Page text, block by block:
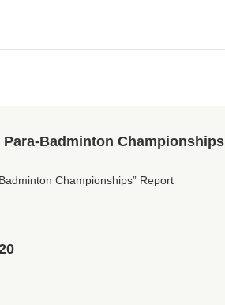
Para-Badminton Championships
Championships” Report